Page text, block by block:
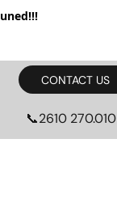
CONTACT US
📞2610 270.010